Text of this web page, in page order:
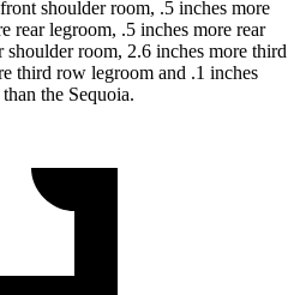
shoulder room, .5 inches more
rear legroom, .5 inches more rear
room, 2.6 inches more third
third row legroom and .1 inches
the Sequoia.